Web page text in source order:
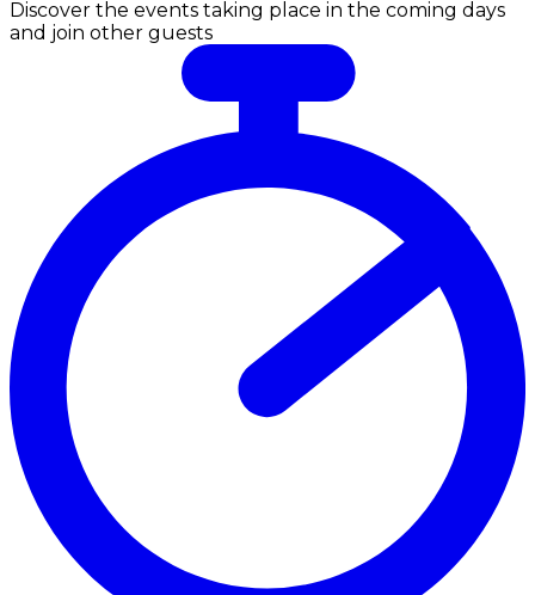
Discover the events taking place in the coming days
and join other guests